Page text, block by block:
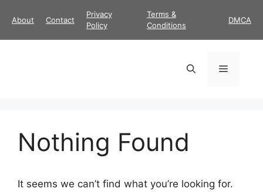
About Contact
Privacy
Policy
Terms &
Conditions
DMCA
Menu
Nothing Found
It seems we can’t find what you’re looking for.